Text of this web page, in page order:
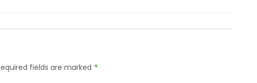
fields are marked *